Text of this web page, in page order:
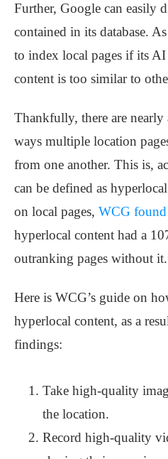
Further, Google can easily
contained in its database.
to index local pages if its
content is too similar to
Thankfully, there are
ways multiple location
from one another. This is,
can be defined as
on local pages, WCG found
hyperlocal content had a
outranking pages without
Here is WCG’s guide on
hyperlocal content, as a
findings:
Take high-quality
the location.
Record high-quality